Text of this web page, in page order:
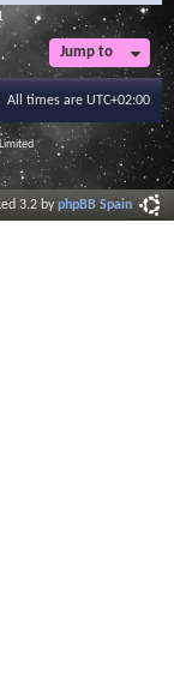
Jump to
All times are UTC+02:00
3.2 byphpBB Spain